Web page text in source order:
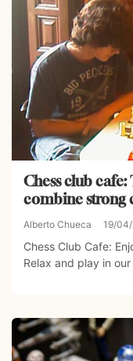
Chess club cafe:
combine strong
Alberto Chueca 19/
Chess Club Cafe:
Relax and play in